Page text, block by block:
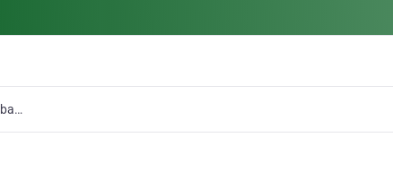
Cha-am Global Village Co., Ltd.